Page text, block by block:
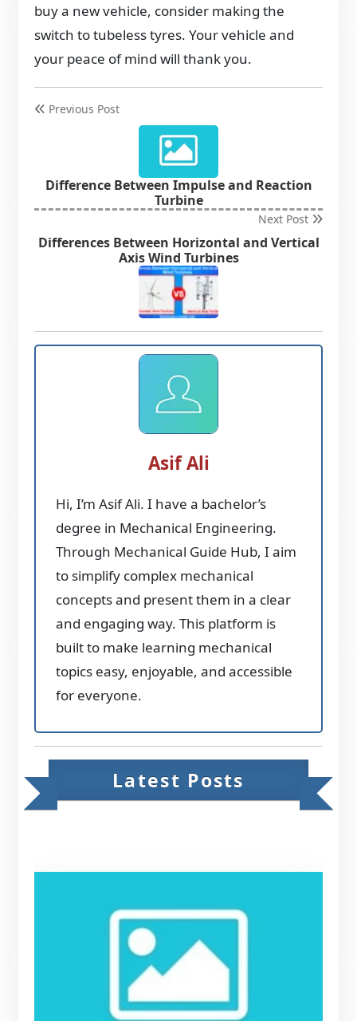
buy a new vehicle, consider making the
switch to tubeless tyres. Your vehicle and
your peace of mind will thank you.
Previous Post
Difference Between Impulse and Reaction
Turbine
Next Post
Differences Between Horizontal and Vertical
Axis Wind Turbines
Asif Ali
Hi, I’m Asif Ali. I have a bachelor’s
degree in Mechanical Engineering.
Through Mechanical Guide Hub, I aim
to simplify complex mechanical
concepts and present them in a clear
and engaging way. This platform is
built to make learning mechanical
topics easy, enjoyable, and accessible
for everyone.
Latest Posts